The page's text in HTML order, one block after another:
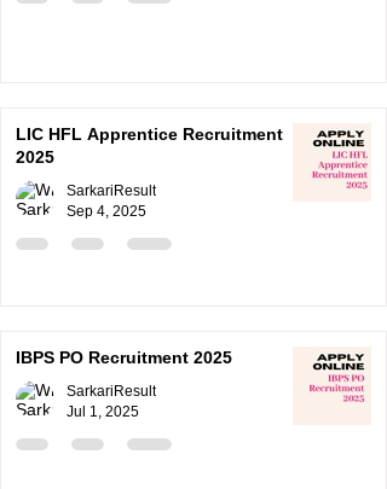
LIC HFL Apprentice Recruitment
2025
SarkariResult
Sep 4, 2025
IBPS PO Recruitment 2025
SarkariResult
Jul 1, 2025